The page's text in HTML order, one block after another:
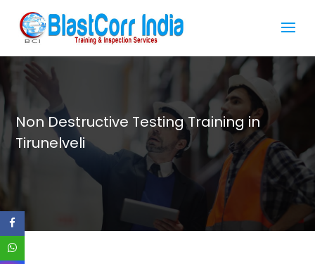
Non Destructive Testing Training in
Tirunelveli